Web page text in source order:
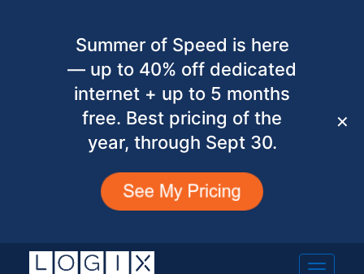
Summer of Speed is here
— up to 40% off dedicated
internet + up to 5 months
free. Best pricing of the
year, through Sept 30.
✕